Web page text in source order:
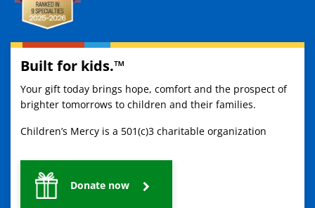
Built for kids.™
Your gift today brings hope, comfort and the prospect of
brighter tomorrows to children and their families.
Children’s Mercy is a 501(c)3 charitable organization
Donate now